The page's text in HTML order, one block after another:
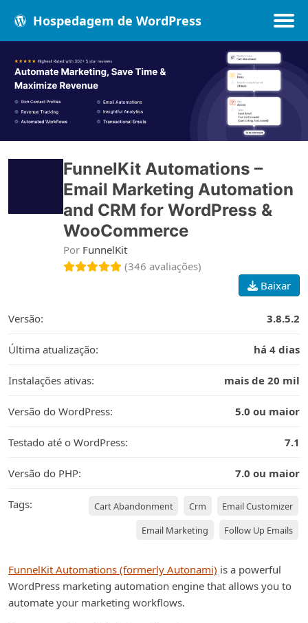
Hospedagem de WordPress
FunnelKit Automations –
Email Marketing Automation
and CRM for WordPress &
WooCommerce
Por FunnelKit
(346 avaliações)
Baixar
Versão: 3.8.5.2
Última atualização: há 4 dias
Instalações ativas: mais de 20 mil
Versão do WordPress: 5.0 ou maior
Testado até o WordPress: 7.1
Versão do PHP: 7.0 ou maior
Tags: Cart Abandonment Crm
Email Customizer
Email Marketing
Follow Up Emails
FunnelKit Automations (formerly Autonami) is a powerful
WordPress marketing automation engine that allows you to
automate your marketing workflows.